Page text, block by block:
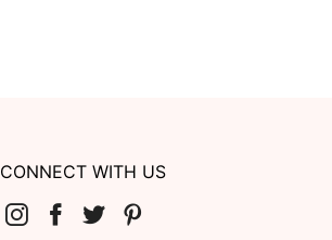
CONNECT WITH US